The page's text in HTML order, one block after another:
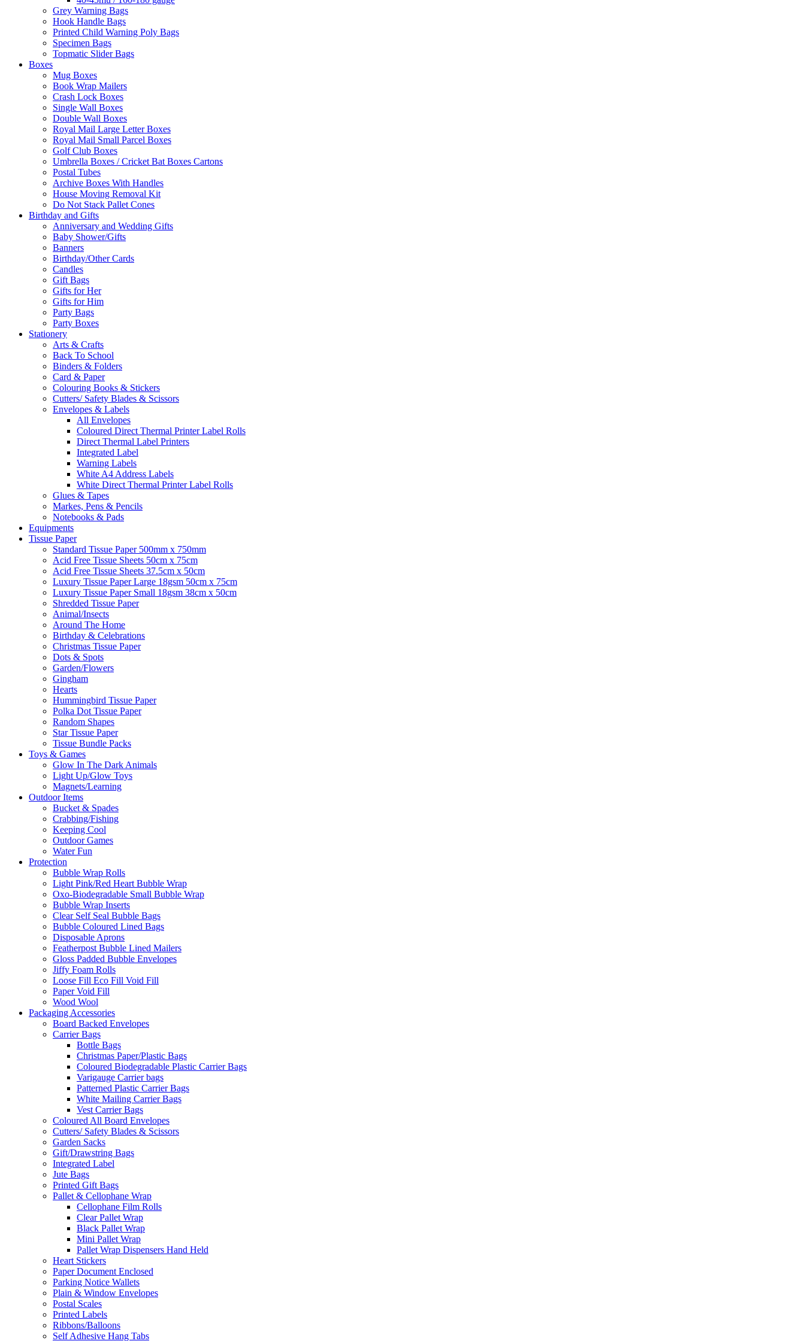
Grey Warning Bags
Hook Handle Bags
Printed Child Warning Poly Bags
Specimen Bags
Topmatic Slider Bags
Boxes
Mug Boxes
Book Wrap Mailers
Crash Lock Boxes
Single Wall Boxes
Double Wall Boxes
Royal Mail Large Letter Boxes
Royal Mail Small Parcel Boxes
Golf Club Boxes
Umbrella Boxes / Cricket Bat Boxes Cartons
Postal Tubes
Archive Boxes With Handles
House Moving Removal Kit
Do Not Stack Pallet Cones
Birthday and Gifts
Anniversary and Wedding Gifts
Baby Shower/Gifts
Banners
Birthday/Other Cards
Candles
Gift Bags
Gifts for Her
Gifts for Him
Party Bags
Party Boxes
Stationery
Arts & Crafts
Back To School
Binders & Folders
Card & Paper
Colouring Books & Stickers
Cutters/ Safety Blades & Scissors
Envelopes & Labels
All Envelopes
Coloured Direct Thermal Printer Label Rolls
Direct Thermal Label Printers
Integrated Label
Warning Labels
White A4 Address Labels
White Direct Thermal Printer Label Rolls
Glues & Tapes
Markes, Pens & Pencils
Notebooks & Pads
Equipments
Tissue Paper
Standard Tissue Paper 500mm x 750mm
Acid Free Tissue Sheets 50cm x 75cm
Acid Free Tissue Sheets 37.5cm x 50cm
Luxury Tissue Paper Large 18gsm 50cm x 75cm
Luxury Tissue Paper Small 18gsm 38cm x 50cm
Shredded Tissue Paper
Animal/Insect​s
Around The Home
Birthday & Celebrations
Christmas Tissue Paper
Dots & Spots
Garden/Flowers
Gingham
Hearts
Hummingbird Tissue Paper
Polka Dot Tissue Paper
Random Shapes
Star Tissue Paper
Tissue Bundle Packs
Toys & Games
Glow In The Dark Animals
Light Up/Glow Toys
Magnets/Learning
Outdoor Items
Bucket & Spades
Crabbing/Fishing
Keeping Cool
Outdoor Games
Water Fun
Protection
Bubble Wrap Rolls
Light Pink/Red Heart Bubble Wrap
Oxo-Biodegradable Small Bubble Wrap
Bubble Wrap Inserts
Clear Self Seal Bubble Bags
Bubble Coloured Lined Bags
Disposable Aprons
Featherpost Bubble Lined Mailers
Gloss Padded Bubble Envelopes
Jiffy Foam Rolls
Loose Fill Eco Fill Void Fill
Paper Void Fill
Wood Wool
Packaging Accessories
Board Backed Envelopes
Carrier Bags
Bottle Bags
Christmas Paper/Plastic Bags
Coloured Biodegradable Plastic Carrier Bags
Varigauge Carrier bags
Patterned Plastic Carrier Bags
White Mailing Carrier Bags
Vest Carrier Bags
Coloured All Board Envelopes
Cutters/ Safety Blades & Scissors
Garden Sacks
Gift/Drawstring Bags
Integrated Label
Jute Bags
Printed Gift Bags
Pallet & Cellophane Wrap
Cellophane Film Rolls
Clear Pallet Wrap
Black Pallet Wrap
Mini Pallet Wrap
Pallet Wrap Dispensers Hand Held
Heart Stickers
Paper Document Enclosed
Parking Notice Wallets
Plain & Window Envelopes
Postal Scales
Printed Labels
Ribbons/Balloons
Self Adhesive Hang Tabs